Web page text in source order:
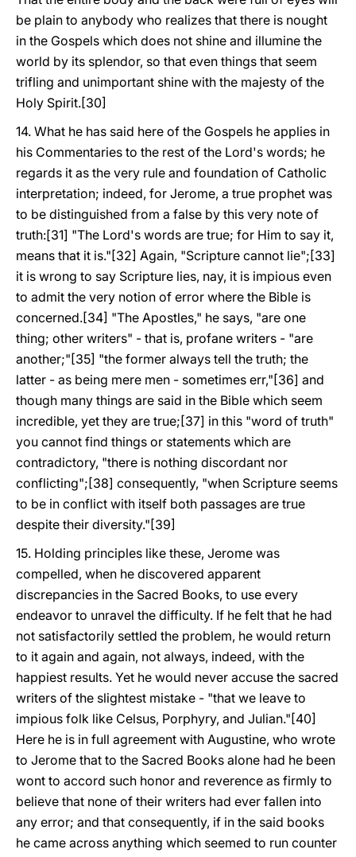
be plain to anybody who realizes that there is nought
in the Gospels which does not shine and illumine the
world by its splendor, so that even things that seem
trifling and unimportant shine with the majesty of the
Holy Spirit.[30]
14. What he has said here of the Gospels he applies in
his Commentaries to the rest of the Lord's words; he
regards it as the very rule and foundation of Catholic
interpretation; indeed, for Jerome, a true prophet was
to be distinguished from a false by this very note of
truth:[31] "The Lord's words are true; for Him to say it,
means that it is."[32] Again, "Scripture cannot lie";[33]
it is wrong to say Scripture lies, nay, it is impious even
to admit the very notion of error where the Bible is
concerned.[34] "The Apostles," he says, "are one
thing; other writers" - that is, profane writers - "are
another;"[35] "the former always tell the truth; the
latter - as being mere men - sometimes err,"[36] and
though many things are said in the Bible which seem
incredible, yet they are true;[37] in this "word of truth"
you cannot find things or statements which are
contradictory, "there is nothing discordant nor
conflicting";[38] consequently, "when Scripture seems
to be in conflict with itself both passages are true
despite their diversity."[39]
15. Holding principles like these, Jerome was
compelled, when he discovered apparent
discrepancies in the Sacred Books, to use every
endeavor to unravel the difficulty. If he felt that he had
not satisfactorily settled the problem, he would return
to it again and again, not always, indeed, with the
happiest results. Yet he would never accuse the sacred
writers of the slightest mistake - "that we leave to
impious folk like Celsus, Porphyry, and Julian."[40]
Here he is in full agreement with Augustine, who wrote
to Jerome that to the Sacred Books alone had he been
wont to accord such honor and reverence as firmly to
believe that none of their writers had ever fallen into
any error; and that consequently, if in the said books
he came across anything which seemed to run counter